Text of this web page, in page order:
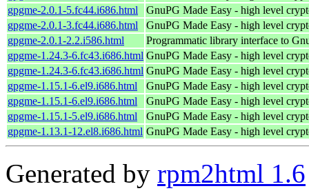
gpgme-2.0.1-5.fc44.i686.html
GnuPG Made Easy - high level
gpgme-2.0.1-3.fc44.i686.html
GnuPG Made Easy - high level
gpgme-2.0.1-2.2.i586.html
Programmatic library interface to
gpgme-1.24.3-6.fc43.i686.html GnuPG Made Easy - high level
gpgme-1.24.3-6.fc43.i686.html GnuPG Made Easy - high level
gpgme-1.15.1-6.el9.i686.html
GnuPG Made Easy - high level
gpgme-1.15.1-6.el9.i686.html
GnuPG Made Easy - high level
gpgme-1.15.1-5.el9.i686.html
GnuPG Made Easy - high level
gpgme-1.13.1-12.el8.i686.html GnuPG Made Easy - high level
Generated by rpm2html 1.6